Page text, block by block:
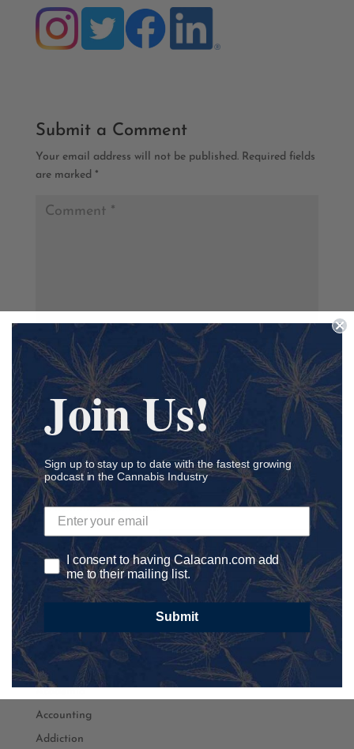
Submit a Comment
Your email address will not be published. Required fields
are marked *
Save my name, email, and website in this browser for
the next time I comment.
Podcast Categories
Accounting
Addiction
Join Us!
Sign up to stay up to date with the fastest growing
podcast in the Cannabis Industry
I consent to having Calacann.com add
me to their mailing list.
Submit